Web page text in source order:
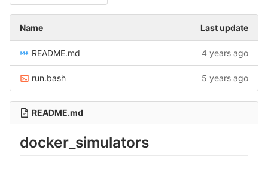
Name Last update
README.md 4 years ago
run.bash 5 years ago
README.md
docker_simulators